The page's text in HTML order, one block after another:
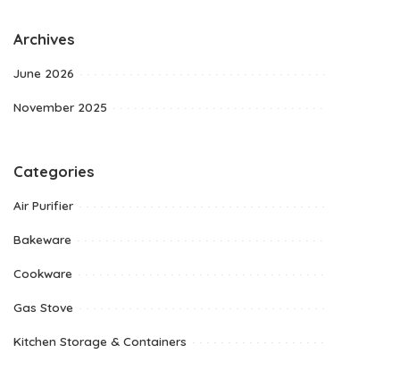
Archives
June 2026
November 2025
Categories
Air Purifier
Bakeware
Cookware
Gas Stove
Kitchen Storage & Containers